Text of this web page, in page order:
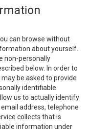
can browse without
about yourself.
non-personally
below. In order to
be asked to provide
identifiable
us to actually identify
address, telephone
collects that is
information under